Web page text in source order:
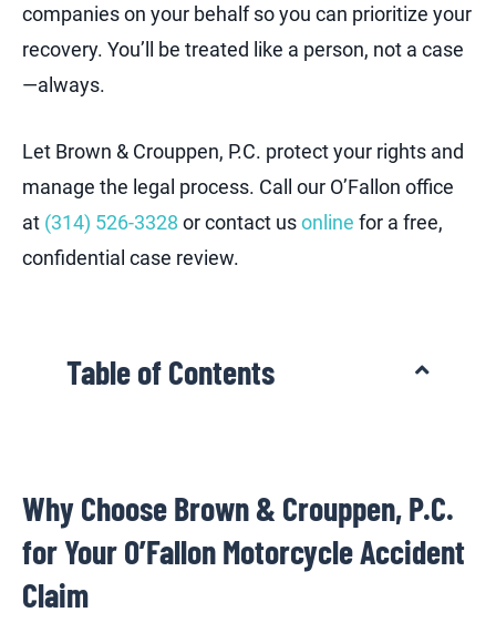
companies on your behalf so you can prioritize your
recovery. You’ll be treated like a person, not a case
—always.
Let Brown & Crouppen, P.C. protect your rights and
manage the legal process. Call our O’Fallon office
at (314) 526-3328 or contact usonline for a free,
confidential case review.
Table of Contents
Why Choose Brown & Crouppen, P.C.
for Your O’Fallon Motorcycle Accident
Claim